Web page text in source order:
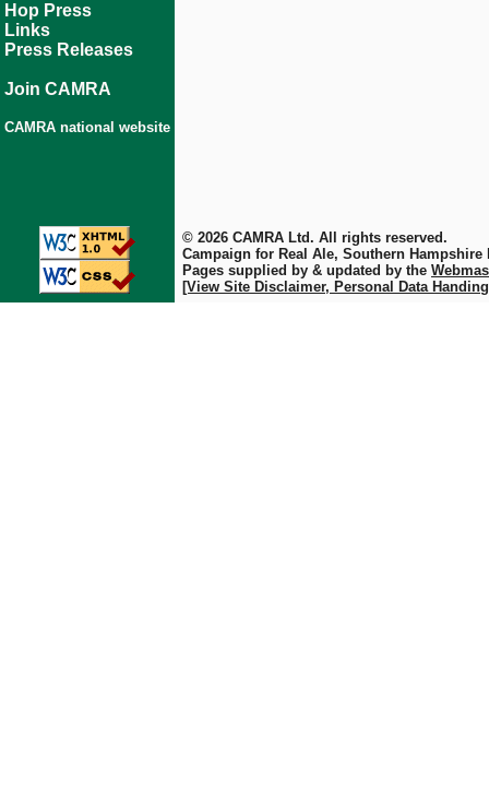
Hop Press
Links
Press Releases
Join CAMRA
CAMRA national website
© 2026 CAMRA Ltd. All rights reserved.
Campaign for Real Ale, Southern Hampshire
Pages supplied by & updated by the
[View Site Disclaimer, Personal Data